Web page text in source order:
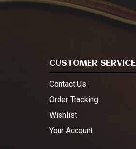
CUSTOMER SERVICE
Contact Us
Order Tracking
Wishlist
Your Account